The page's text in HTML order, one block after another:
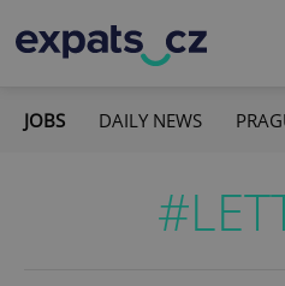
JOBS DAILY NEWS